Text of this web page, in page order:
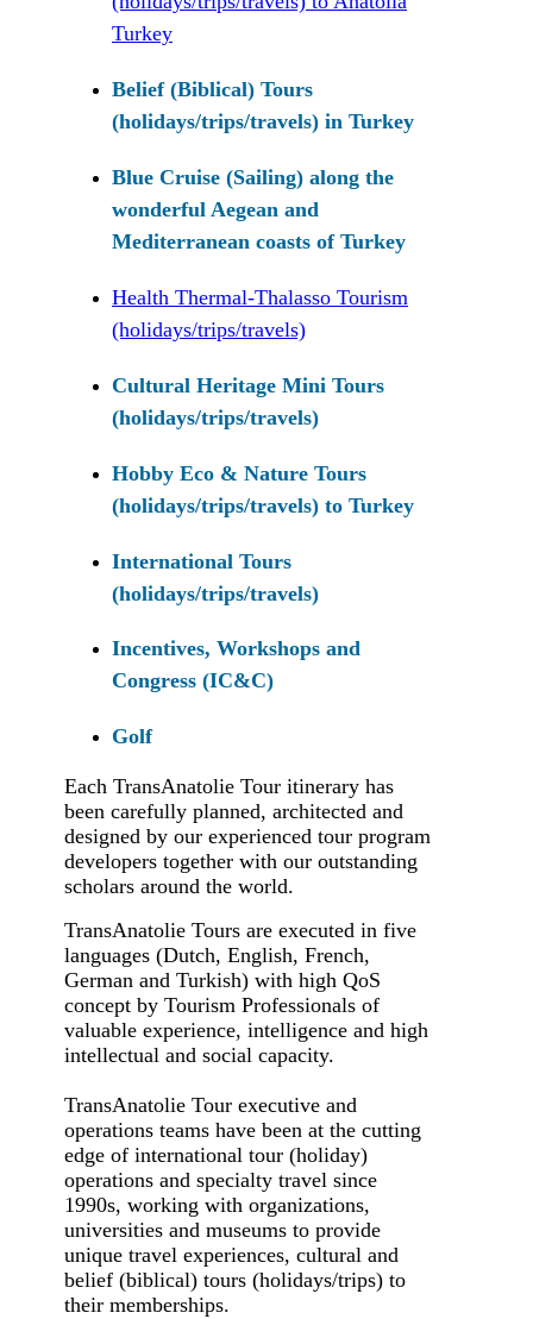
Turkey
Belief (Biblical) Tours
(holidays/trips/travels) in Turkey
Blue Cruise (Sailing) along the
wonderful Aegean and
Mediterranean coasts of Turkey
Health Thermal-Thalasso Tourism
(holidays/trips/travels)
Cultural Heritage Mini Tours
(holidays/trips/travels)
Hobby Eco & Nature Tours
(holidays/trips/travels) to Turkey
International Tours
(holidays/trips/travels)
Incentives, Workshops and
Congress (IC&C)
Golf
Each TransAnatolie Tour itinerary has
been carefully planned, architected and
designed by our experienced tour program
developers together with our outstanding
scholars around the world.
TransAnatolie Tours are executed in five
languages (Dutch, English, French,
German and Turkish) with high QoS
concept by Tourism Professionals of
valuable experience, intelligence and high
intellectual and social capacity.
TransAnatolie Tour executive and
operations teams have been at the cutting
edge of international tour (holiday)
operations and specialty travel since
1990s, working with organizations,
universities and museums to provide
unique travel experiences, cultural and
belief (biblical) tours (holidays/trips) to
their memberships.